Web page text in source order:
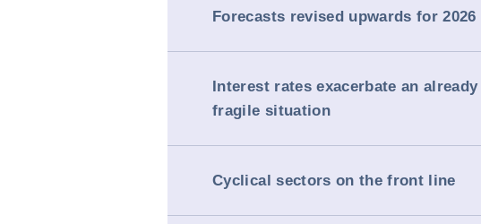
Forecasts revised upwards for 2026
Interest rates exacerbate an already
fragile situation
Cyclical sectors on the front line